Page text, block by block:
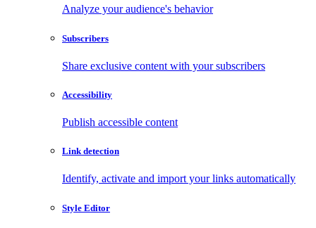
Analyze your audience's behavior
Subscribers
Share exclusive content with your subscribers
Accessibility
Publish accessible content
Link detection
Identify, activate and import your links automatically
Style Editor